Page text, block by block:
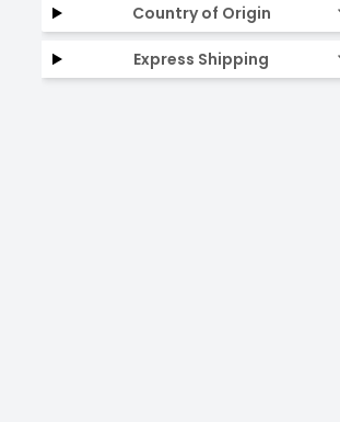
Country of Origin
Express Shipping